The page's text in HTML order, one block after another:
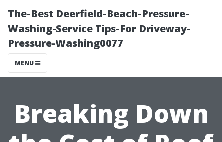
The-Best Deerfield-Beach-Pressure-
Washing-Service Tips-For Driveway-
Pressure-Washing0077
MENU
Breaking Down